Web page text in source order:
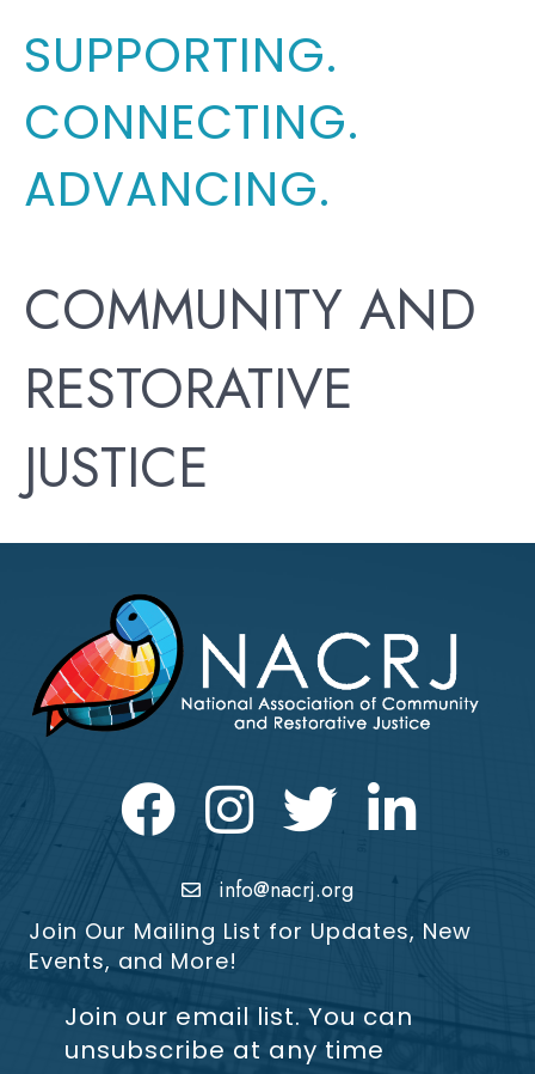
SUPPORTING.
CONNECTING.
ADVANCING.
COMMUNITY AND
RESTORATIVE
JUSTICE
Facebook Instagram Twitter LinkedIn icon
info@nacrj.org
Join Our Mailing List for Updates, New
Events, and More!
Join our email list. You can
unsubscribe at any time